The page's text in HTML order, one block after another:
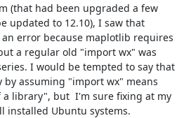
(that had been upgraded a few
updated to 12.10), I saw that
error because maplotlib requires
a regular old "import wx" was
I would be tempted to say that
assuming "import wx" means
a library", but  I'm sure fixing at my
installed Ubuntu systems.